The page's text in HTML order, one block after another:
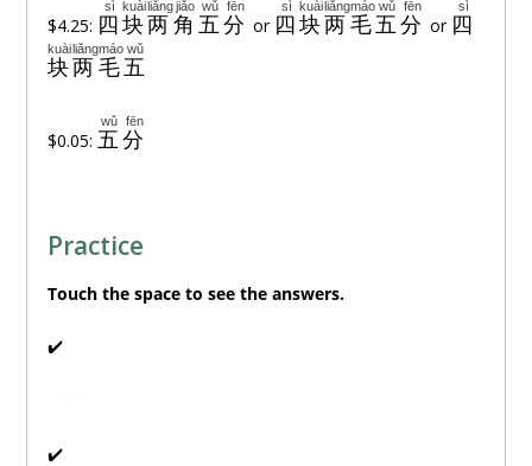
$4.25: 四
sì
块
kuài
两
liǎng
角
jiǎo
五
wǔ
分
fēn
or 四
sì
块
kuài
两
liǎng
毛
máo
五
wǔ
分
fēn
or 四
sì
块
kuài
两
liǎng
毛
máo
五
wǔ
$0.05: 五
wǔ
分
fēn
Practice
Touchthe space to see the answers.
✔️
✔️